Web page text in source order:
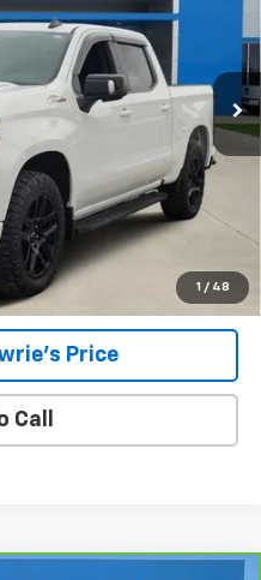
1 / 48
Int.
PRICE
provided by Bruce
Price
Call